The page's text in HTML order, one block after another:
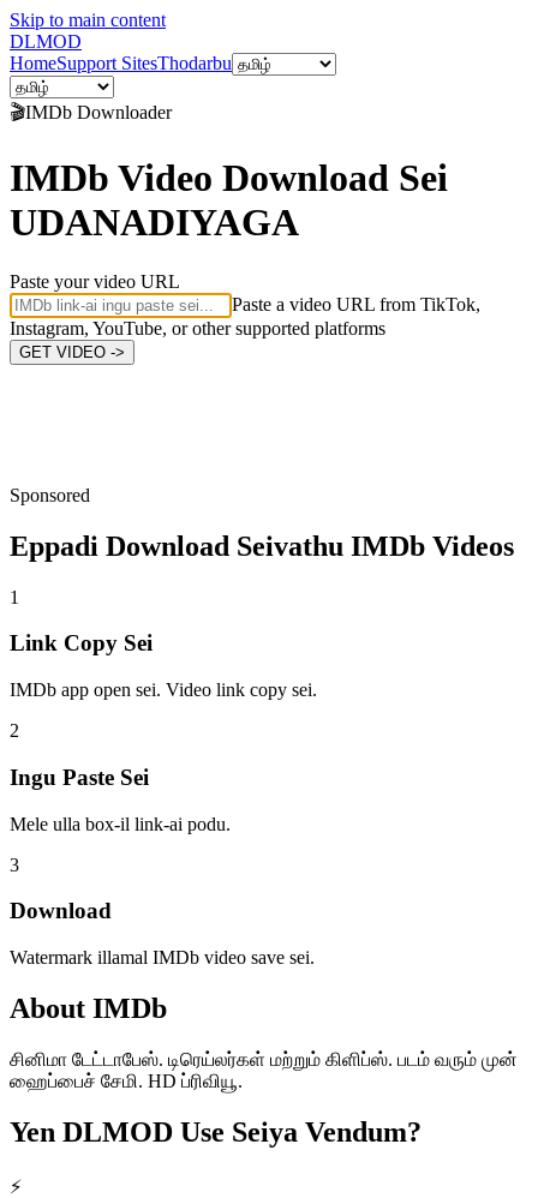
Skip to main content
DLMOD
HomeSupport SitesThodarbu
🎬IMDb Downloader
IMDb Video Download Sei
UDANADIYAGA
Paste your video URL
Paste a video URL from TikTok,
Instagram, YouTube, or other supported platforms
GET VIDEO ->
Sponsored
Eppadi Download Seivathu IMDb Videos
1
Link Copy Sei
IMDb app open sei. Video link copy sei.
2
Ingu Paste Sei
Mele ulla box-il link-ai podu.
3
Download
Watermark illamal IMDb video save sei.
About IMDb
சினிமா டேட்டாபேஸ். டிரெய்லர்கள் மற்றும் கிளிப்ஸ். படம் வரும் முன்
ஹைப்பைச் சேமி. HD ப்ரிவியூ.
Yen DLMOD Use Seiya Vendum?
⚡